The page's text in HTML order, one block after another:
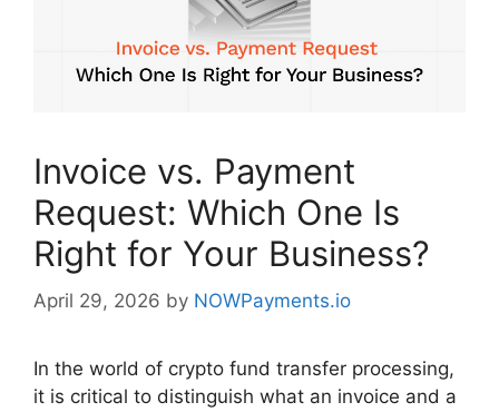
Invoice vs. Payment
Request: Which One Is
Right for Your Business?
April 29, 2026 by NOWPayments.io
In the world of crypto fund transfer processing,
it is critical to distinguish what an invoice and a